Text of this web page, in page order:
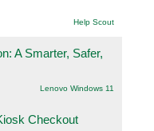
Help Scout
A Smarter, Safer,
Lenovo Windows 11
Checkout